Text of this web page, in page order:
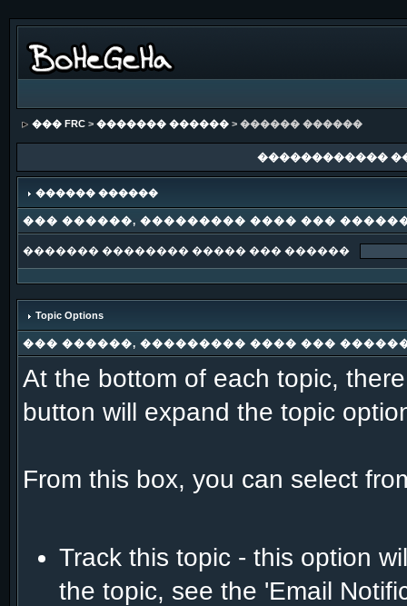
��� FRC> ������� ������> ������ ������
������������
������ ������
��� ������, ��������� ���� ���
������� �������� ����� ��� ������
Topic Options
��� ������, ��������� ���� ���
At the bottom of each topic,
button will expand the topic
From this box, you can select
Track this topic - this option
the topic, see the 'Email